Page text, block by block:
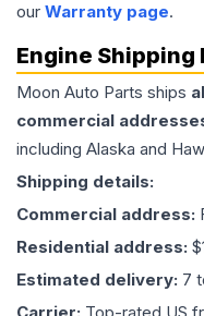
our Warranty page.
Engine Shipping
Moon Auto Parts ships
commercial
including Alaska and
Shipping details:
Commercial address:
Residential address:
Estimated delivery: 7